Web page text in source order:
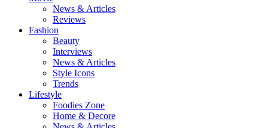
News & Articles
Reviews
Fashion
Beauty
Interviews
News & Articles
Style Icons
Trends
Lifestyle
Foodies Zone
Home & Decore